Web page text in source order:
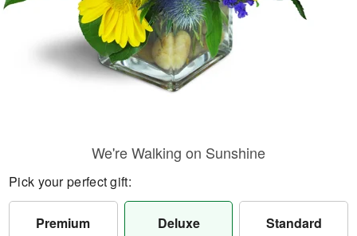
We're Walking on Sunshine
Pick your perfect gift:
Premium Deluxe Standard